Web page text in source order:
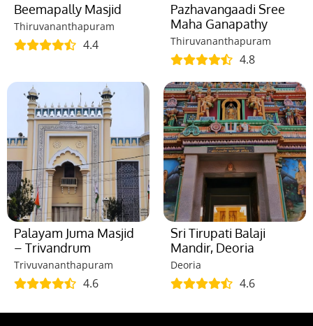
Beemapally Masjid
Thiruvananthapuram
4.4
Pazhavangaadi Sree
Maha Ganapathy
Thiruvananthapuram
4.8
Palayam Juma Masjid
– Trivandrum
Trivuvananthapuram
4.6
Sri Tirupati Balaji
Mandir, Deoria
Deoria
4.6